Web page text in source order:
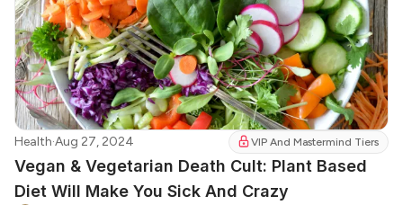
Health·Aug 27, 2024 VIP And Mastermind Tiers
Vegan & Vegetarian Death Cult: Plant Based
Diet Will Make You Sick And Crazy